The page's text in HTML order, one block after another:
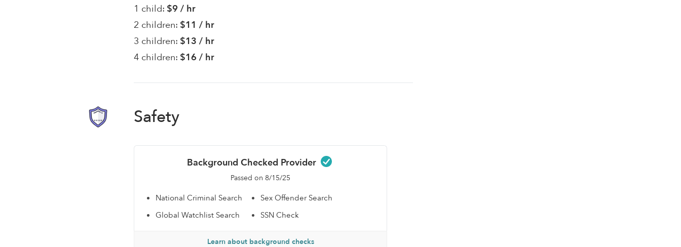
1 child: $9 / hr
2 children: $11 / hr
3 children: $13 / hr
4 children: $16 / hr
Safety
Background Checked Provider
Passed on 8/15/25
National Criminal Search
Sex Offender Search
Global Watchlist Search
SSN Check
Learn about background checks